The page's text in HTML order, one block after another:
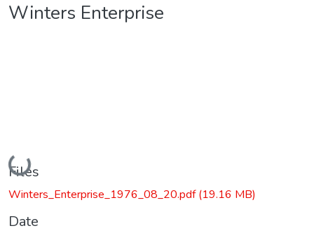
Winters Enterprise
Loading...
Files
Winters_Enterprise_1976_08_20.pdf(19.16 MB)
Date